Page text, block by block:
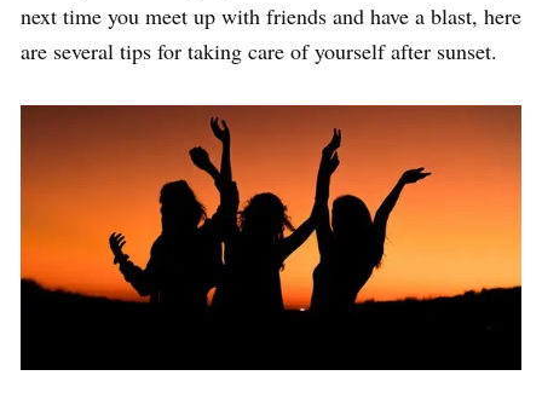
next time you meet up with friends and have a blast, here
are several tips for taking care of yourself after sunset.